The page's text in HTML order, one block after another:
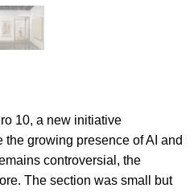
10, a new initiative
growing presence of AI and
controversial, the
The section was small but